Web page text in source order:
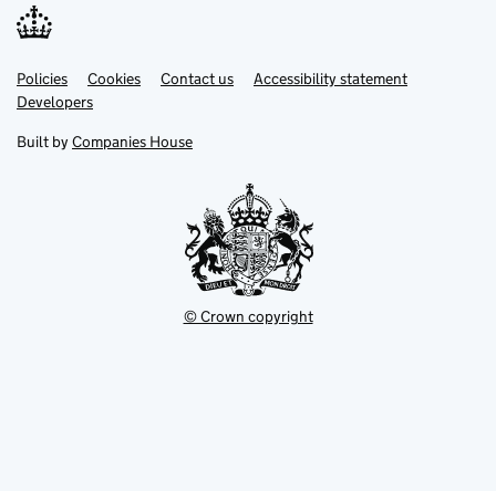
Support links
PoliciesLink
opens
in
tab
Cookies Contact usLinkAccessibility statement
DevelopersLink
in
new
Built by Companies House
© Crown copyright